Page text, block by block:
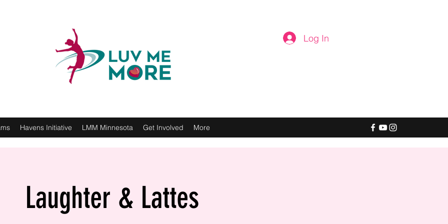
Log In
Havens Initiative LMM Minnesota Get Involved More
Laughter & Lattes